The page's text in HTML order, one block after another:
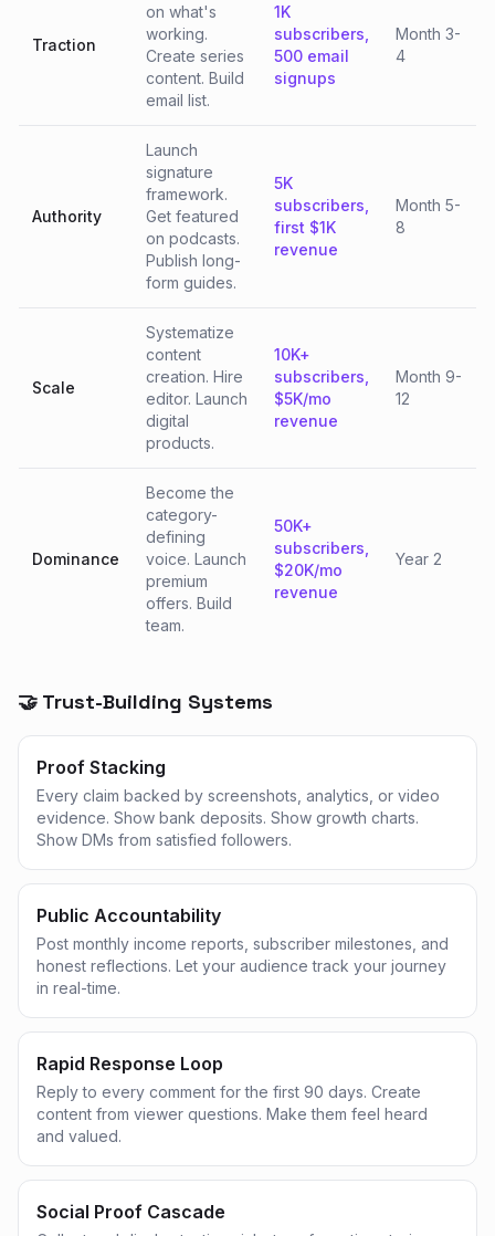
Traction
on what's
working.
Create series
content. Build
email list.
1K
subscribers,
500 email
signups
Month 3-
4
Authority
Launch
signature
framework.
Get featured
on podcasts.
Publish long-
form guides.
5K
subscribers,
first $1K
revenue
Month 5-
8
Scale
Systematize
content
creation. Hire
editor. Launch
digital
products.
10K+
subscribers,
$5K/mo
revenue
Month 9-
12
Dominance
Become the
category-
defining
voice. Launch
premium
offers. Build
team.
50K+
subscribers,
$20K/mo
revenue
Year 2
🤝 Trust-Building Systems
Proof Stacking
Every claim backed by screenshots, analytics, or video
evidence. Show bank deposits. Show growth charts.
Show DMs from satisfied followers.
Public Accountability
Post monthly income reports, subscriber milestones, and
honest reflections. Let your audience track your journey
in real-time.
Rapid Response Loop
Reply to every comment for the first 90 days. Create
content from viewer questions. Make them feel heard
and valued.
Social Proof Cascade